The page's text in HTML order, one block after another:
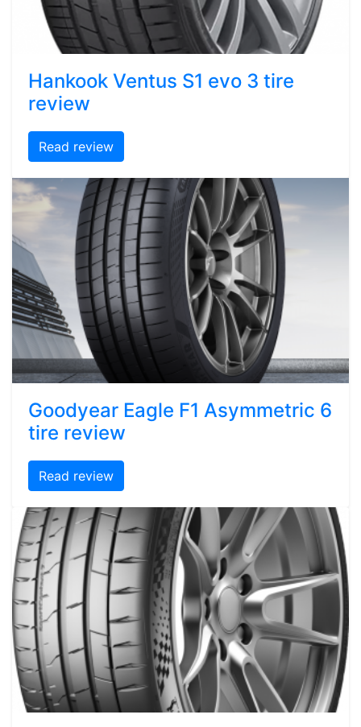
Hankook Ventus S1 evo 3 tire
review
Read review
Goodyear Eagle F1 Asymmetric 6
tire review
Read review